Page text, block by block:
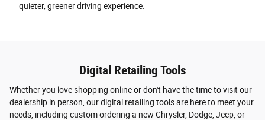
quieter, greener driving experience.
Digital Retailing Tools
Whether you love shopping online or don't have the time to visit our
dealership in person, our digital retailing tools are here to meet your
needs, including custom ordering a new Chrysler, Dodge, Jeep, or